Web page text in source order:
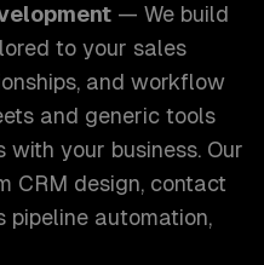
— We build
to your sales
and workflow
and generic tools
your business. Our
CRM design, contact
pipeline automation,